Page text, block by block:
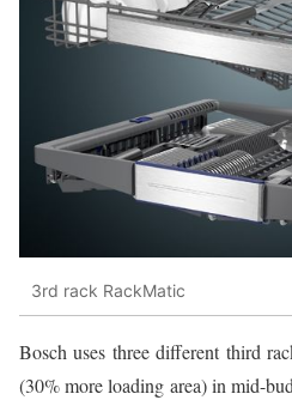
3rd rack RackMatic
Bosch uses three different third
(30% more loading area) in mid-